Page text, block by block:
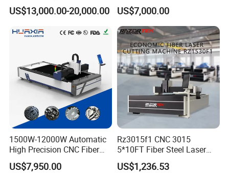
Separate Electric Cabinet for
Stainless Steel/Carbon
ass
US$13,000.00-20,000.00
Detachable Dismountable
Table Metal Laser Cutter
US$7,000.00
1500W-12000W Automatic
High Precision CNC Fiber
Laser Cutting Machine
Laser Power for Metal Plate
US$7,950.00
Rz3015f1 CNC 3015
5*10FT Fiber Steel Laser
Cutter Laser Metal Cutting
Machine
US$1,236.53